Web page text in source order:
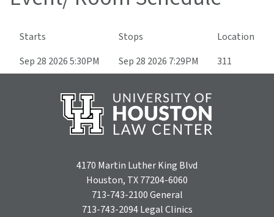
Starts Stops
Location
Sep 28 2026 5:30PM
Sep 28 2026 7:29PM 311
4170 Martin Luther King Blvd
Houston, TX 77204-6060
713-743-2100General
713-743-2094Legal Clinics